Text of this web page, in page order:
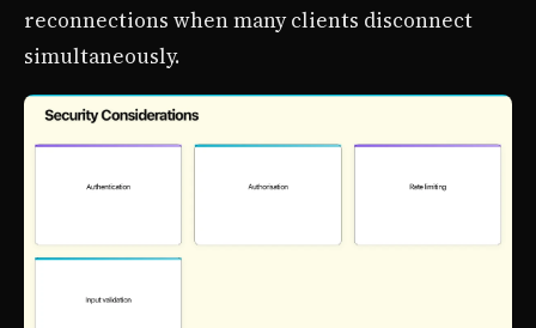
reconnections when many clients disconnect
simultaneously.